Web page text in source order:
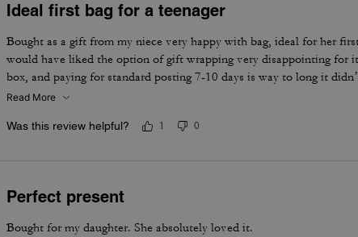
Ideal first bag for a teenager
Bought as a gift from my niece very happy with bag, ideal for her
would have liked the option of gift wrapping very disappointing for
box, and paying for standard posting 7-10 days is way to long it
I’d no update on tracking etc
Read More
Was this review helpful? 1 0
Perfect present
Bought for my daughter. She absolutely loved it.